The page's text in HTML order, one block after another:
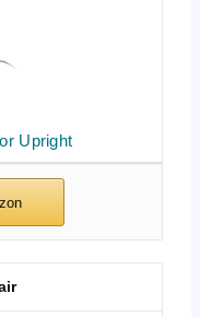
Upright